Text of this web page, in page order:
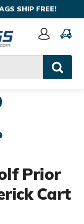
SHIP FREE!
Sign
Prior
Cart